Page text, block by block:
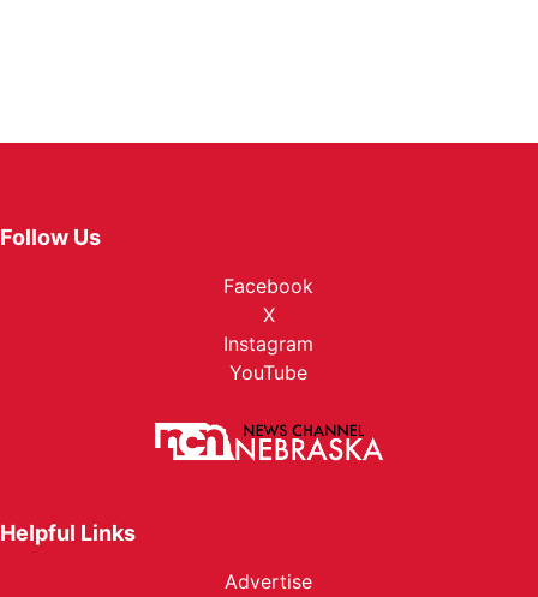
Follow Us
Facebook
X
Instagram
YouTube
Helpful Links
Advertise